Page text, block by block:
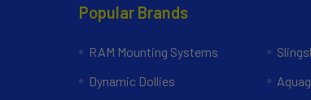
Popular Brands
RAM Mounting Systems
Dynamic Dollies